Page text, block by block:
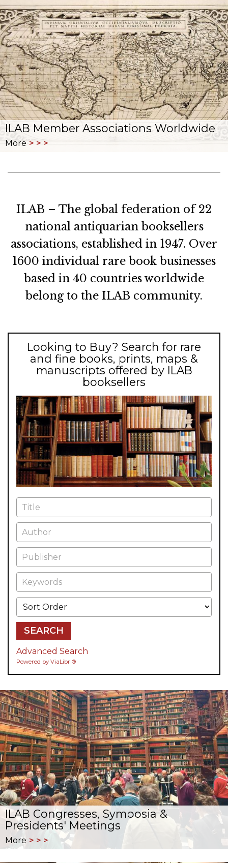
ILAB Member Associations Worldwide
More
ILAB – The global federation of 22
national antiquarian booksellers
associations, established in 1947. Over
1600 individual rare book businesses
based in 40 countries worldwide
belong to the ILAB community.
Looking to Buy? Search for rare
and fine books, prints, maps &
manuscripts offered by ILAB
booksellers
Title
Author
Publisher
Keywords
Sort Order
SEARCH
Advanced Search
Powered by ViaLibri®
ILAB Congresses, Symposia &
Presidents' Meetings
More